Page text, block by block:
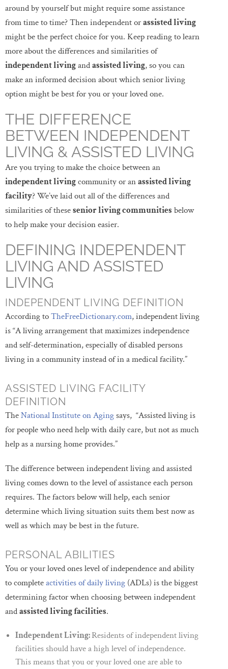
around by yourself but might require some assistance
from time to time? Then independent orassisted living
might be the perfect choice for you. Keep reading to learn
more about the differences and similarities of
independent livingandassisted living, so you can
make an informed decision about which senior living
option might be best for you or your loved one.
THE DIFFERENCE
BETWEEN INDEPENDENT
LIVING & ASSISTED LIVING
Are you trying to make the choice between an
independent livingcommunity or anassisted living
facility? We’ve laid out all of the differences and
similarities of thesesenior living communities below
to help make your decision easier.
DEFINING INDEPENDENT
LIVING AND ASSISTED
LIVING
INDEPENDENT LIVING DEFINITION
According toTheFreeDictionary.com, independent living
is “A living arrangement that maximizes independence
and self-determination, especially of disabled persons
living in a community instead of in a medical facility.”
ASSISTED LIVING FACILITY
DEFINITION
TheNational Institute on Agingsays, “Assisted living is
for people who need help with daily care, but not as much
help as a nursing home provides.”
The difference between independent living and assisted
living comes down to the level of assistance each person
requires. The factors below will help, each senior
determine which living situation suits them best now as
well as which may be best in the future.
PERSONAL ABILITIES
You or your loved ones level of independence and ability
to completeactivities of daily living (ADLs) is the biggest
determining factor when choosing between independent
andassisted living facilities.
Independent Living:Residents of independent living
facilities should have a high level of independence.
This means that you or your loved one are able to